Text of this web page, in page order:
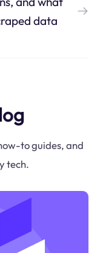
data
to guides, and
tech.